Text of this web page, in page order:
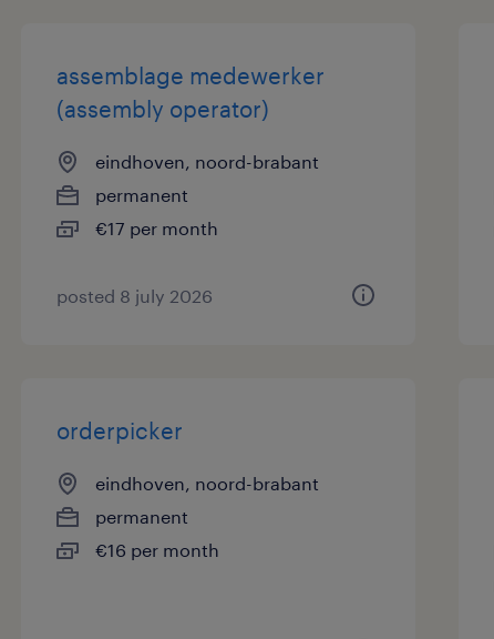
assemblage medewerker
(assembly operator)
eindhoven, noord-brabant
permanent
€17 per month
posted 8 july 2026
orderpicker
eindhoven, noord-brabant
permanent
€16 per month